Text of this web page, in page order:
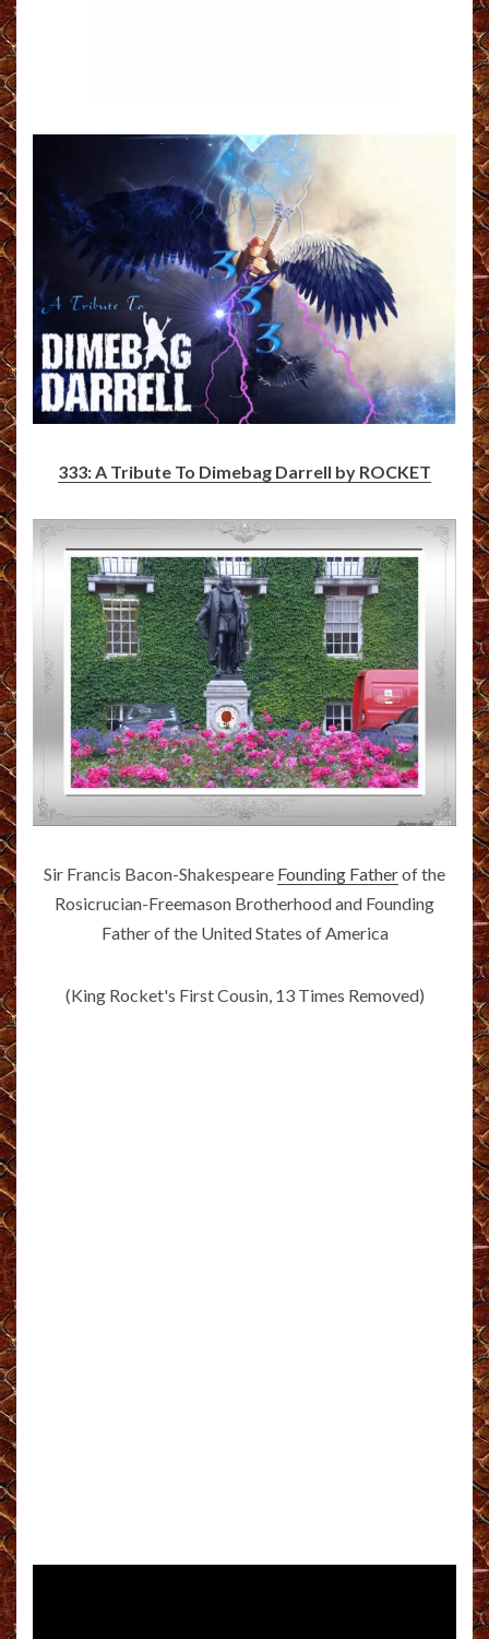
333: A Tribute To Dimebag Darrell by ROCKET
Sir Francis Bacon-Shakespeare Founding Fatherof the
Rosicrucian-Freemason Brotherhood and Founding
Father of the United States of America
(King Rocket's First Cousin, 13 Times Removed)